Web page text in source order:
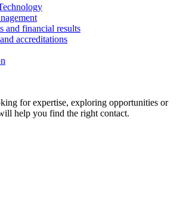
and financial results
accreditations
for expertise, exploring opportunities or
help you find the right contact.